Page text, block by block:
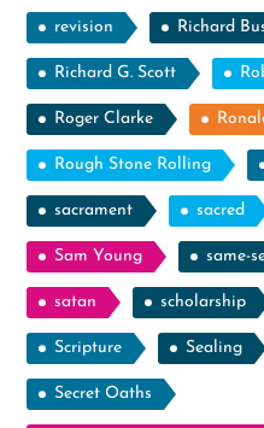
revision Richard
Richard G. Scott
Roger Clarke
Rough Stone Rolling
sacrament sacred
Sam Young same-
satan scholarship
Scripture Sealing
Secret Oaths